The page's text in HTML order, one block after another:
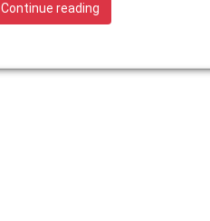
Continue reading